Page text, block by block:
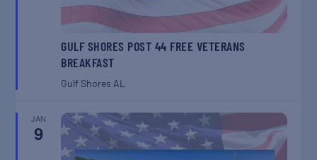
GULF SHORES POST 44 FREE VETERANS
BREAKFAST
Gulf ShoresAL
JAN
9